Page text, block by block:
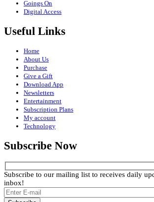
Goings On
Digital Access
Useful Links
Home
About Us
Purchase
Give a Gift
Download App
Newsletters
Entertainment
Subscription Plans
My account
Technology
Subscribe Now
Subscribe to our mailing list to receives daily
inbox!